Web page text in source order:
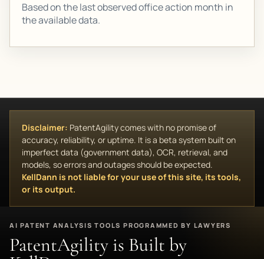
Based on the last observed office action month in
the available data.
Disclaimer: PatentAgility comes with no promise of
accuracy, reliability, or uptime. It is a beta system built on
imperfect data (government data), OCR, retrieval, and
models, so errors and outages should be expected.
KellDann is not liable for your use of this site, its tools,
or its output.
AI PATENT ANALYSIS TOOLS PROGRAMMED BY LAWYERS
PatentAgility is Built by